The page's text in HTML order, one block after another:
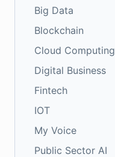
Big Data
Blockchain
Cloud Computing
Digital Business
Fintech
IOT
My Voice
Public Sector AI